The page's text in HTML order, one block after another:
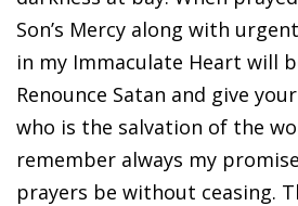
Son’s Mercy along with
in my Immaculate Heart will
Renounce Satan and give
who is the salvation of the
remember always my
prayers be without ceasing.